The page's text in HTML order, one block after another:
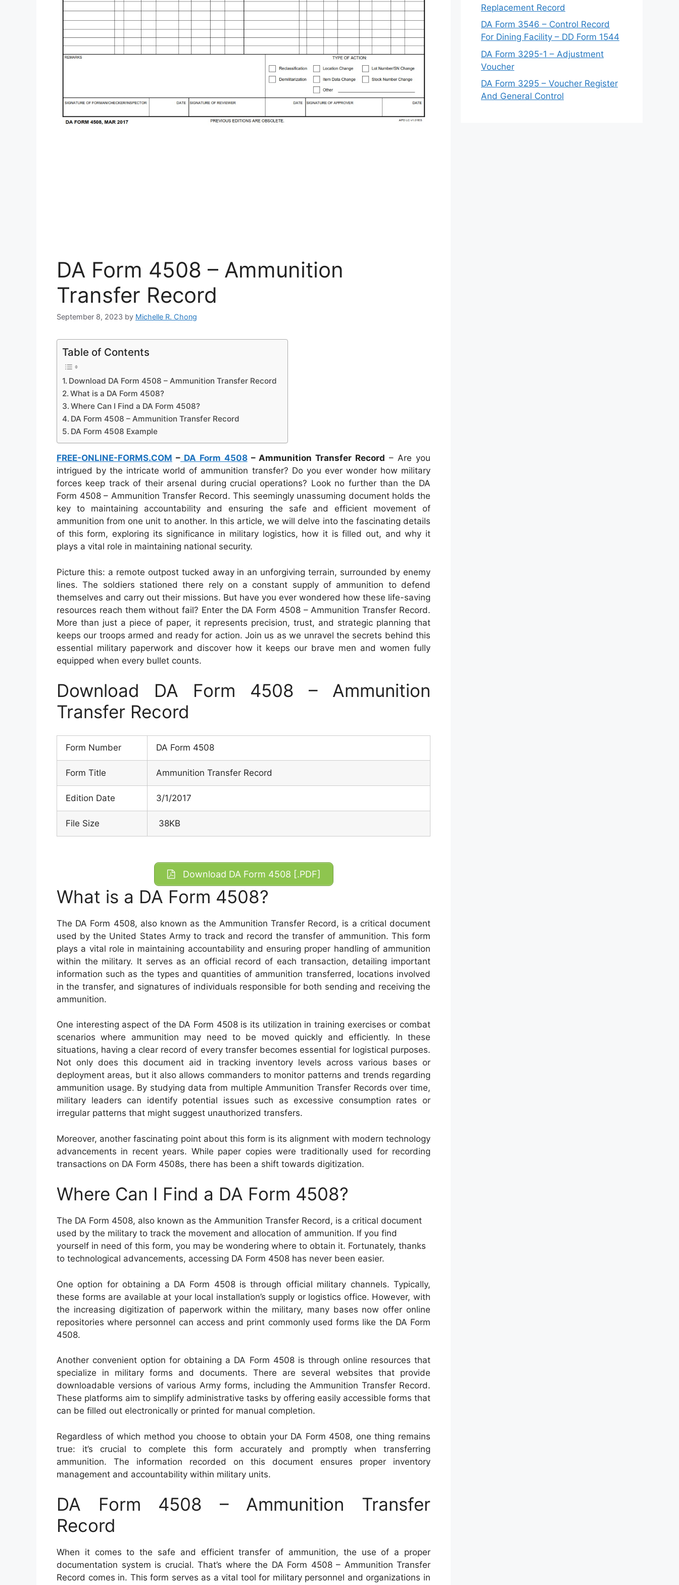
DA Form 4508 – Ammunition
Transfer Record
September 8, 2023 by Michelle R. Chong
Table of Contents
Download DA Form 4508 – Ammunition Transfer Record
What is a DA Form 4508?
Where Can I Find a DA Form 4508?
DA Form 4508 – Ammunition Transfer Record
DA Form 4508 Example
FREE-ONLINE-FORMS.COM –DA Form 4508– Ammunition Transfer Record – Are you
intrigued by the intricate world of ammunition transfer? Do you ever wonder how military
forces keep track of their arsenal during crucial operations? Look no further than the DA
Form 4508 – Ammunition Transfer Record. This seemingly unassuming document holds the
key to maintaining accountability and ensuring the safe and efficient movement of
ammunition from one unit to another. In this article, we will delve into the fascinating details
of this form, exploring its significance in military logistics, how it is filled out, and why it
plays a vital role in maintaining national security.
Picture this: a remote outpost tucked away in an unforgiving terrain, surrounded by enemy
lines. The soldiers stationed there rely on a constant supply of ammunition to defend
themselves and carry out their missions. But have you ever wondered how these life-saving
resources reach them without fail? Enter the DA Form 4508 – Ammunition Transfer Record.
More than just a piece of paper, it represents precision, trust, and strategic planning that
keeps our troops armed and ready for action. Join us as we unravel the secrets behind this
essential military paperwork and discover how it keeps our brave men and women fully
equipped when every bullet counts.
Download DA Form 4508 – Ammunition
Transfer Record
Form Number DA Form 4508
Form Title Ammunition Transfer Record
Edition Date 3/1/2017
File Size 38KB
Download DA Form 4508 [.PDF]
What is a DA Form 4508?
The DA Form 4508, also known as the Ammunition Transfer Record, is a critical document
used by the United States Army to track and record the transfer of ammunition. This form
plays a vital role in maintaining accountability and ensuring proper handling of ammunition
within the military. It serves as an official record of each transaction, detailing important
information such as the types and quantities of ammunition transferred, locations involved
in the transfer, and signatures of individuals responsible for both sending and receiving the
ammunition.
One interesting aspect of the DA Form 4508 is its utilization in training exercises or combat
scenarios where ammunition may need to be moved quickly and efficiently. In these
situations, having a clear record of every transfer becomes essential for logistical purposes.
Not only does this document aid in tracking inventory levels across various bases or
deployment areas, but it also allows commanders to monitor patterns and trends regarding
ammunition usage. By studying data from multiple Ammunition Transfer Records over time,
military leaders can identify potential issues such as excessive consumption rates or
irregular patterns that might suggest unauthorized transfers.
Moreover, another fascinating point about this form is its alignment with modern technology
advancements in recent years. While paper copies were traditionally used for recording
transactions on DA Form 4508s, there has been a shift towards digitization.
Where Can I Find a DA Form 4508?
The DA Form 4508, also known as the Ammunition Transfer Record, is a critical document
used by the military to track the movement and allocation of ammunition. If you find
yourself in need of this form, you may be wondering where to obtain it. Fortunately, thanks
to technological advancements, accessing DA Form 4508 has never been easier.
One option for obtaining a DA Form 4508 is through official military channels. Typically,
these forms are available at your local installation’s supply or logistics office. However, with
the increasing digitization of paperwork within the military, many bases now offer online
repositories where personnel can access and print commonly used forms like the DA Form
4508.
Another convenient option for obtaining a DA Form 4508 is through online resources that
specialize in military forms and documents. There are several websites that provide
downloadable versions of various Army forms, including the Ammunition Transfer Record.
These platforms aim to simplify administrative tasks by offering easily accessible forms that
can be filled out electronically or printed for manual completion.
Regardless of which method you choose to obtain your DA Form 4508, one thing remains
true: it’s crucial to complete this form accurately and promptly when transferring
ammunition. The information recorded on this document ensures proper inventory
management and accountability within military units.
DA Form 4508 – Ammunition Transfer
Record
When it comes to the safe and efficient transfer of ammunition, the use of a proper
documentation system is crucial. That’s where the DA Form 4508 – Ammunition Transfer
Record comes in. This form serves as a vital tool for military personnel and organizations in
Replacement Record
DA Form 3546 – Control Record
For Dining Facility – DD Form 1544
DA Form 3295-1 – Adjustment
Voucher
DA Form 3295 – Voucher Register
And General Control